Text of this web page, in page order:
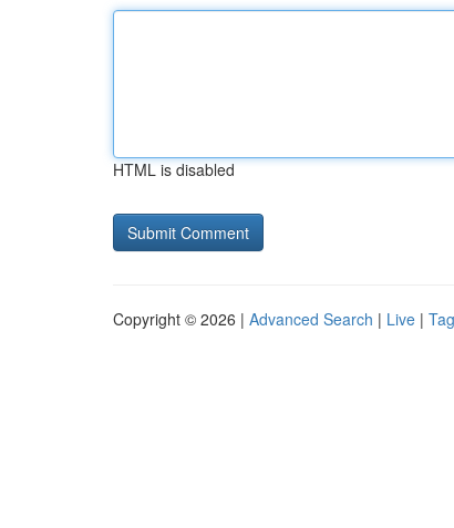
HTML is disabled
Copyright © 2026 | Advanced Search | Live |